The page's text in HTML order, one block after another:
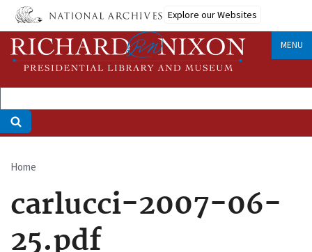
Skip
main
content
Explore our Websites
MENU
Breadcrumb
Home
carlucci-2007-06-
25.pdf